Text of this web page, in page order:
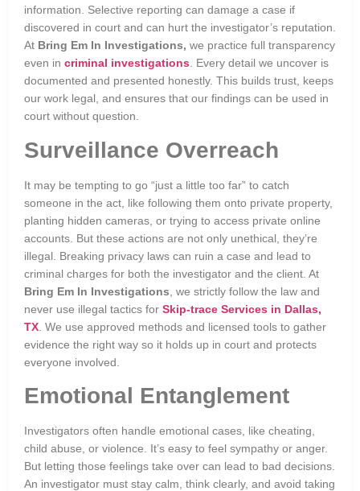
information. Selective reporting can damage a case if
discovered in court and can hurt the investigator’s reputation.
At Bring Em In Investigations, we practice full transparency
even in criminal investigations . Every detail we uncover is
documented and presented honestly. This builds trust, keeps
our work legal, and ensures that our findings can be used in
court without question.
Surveillance Overreach
It may be tempting to go “just a little too far” to catch
someone in the act, like following them onto private property,
planting hidden cameras, or trying to access private online
accounts. But these actions are not only unethical, they’re
illegal. Breaking privacy laws can ruin a case and lead to
criminal charges for both the investigator and the client. At
Bring Em In Investigations , we strictly follow the law and
never use illegal tactics for Skip-trace Services in Dallas,
TX . We use approved methods and licensed tools to gather
evidence the right way so it holds up in court and protects
everyone involved.
Emotional Entanglement
Investigators often handle emotional cases, like cheating,
child abuse, or violence. It’s easy to feel sympathy or anger.
But letting those feelings take over can lead to bad decisions.
An investigator must stay calm, think clearly, and avoid taking